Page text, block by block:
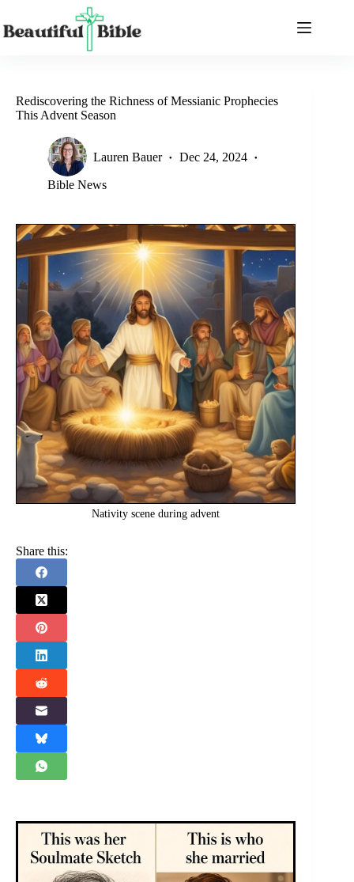
content
Rediscovering the Richness of Messianic Prophecies
This Advent Season
Lauren Bauer Dec 24, 2024
Bible News
Nativity scene during advent
Share this: